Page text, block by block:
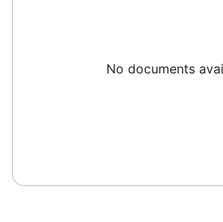
No documents